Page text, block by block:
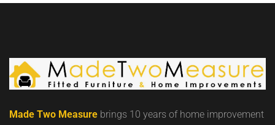
Made Two Measure brings 10 years of home improvement